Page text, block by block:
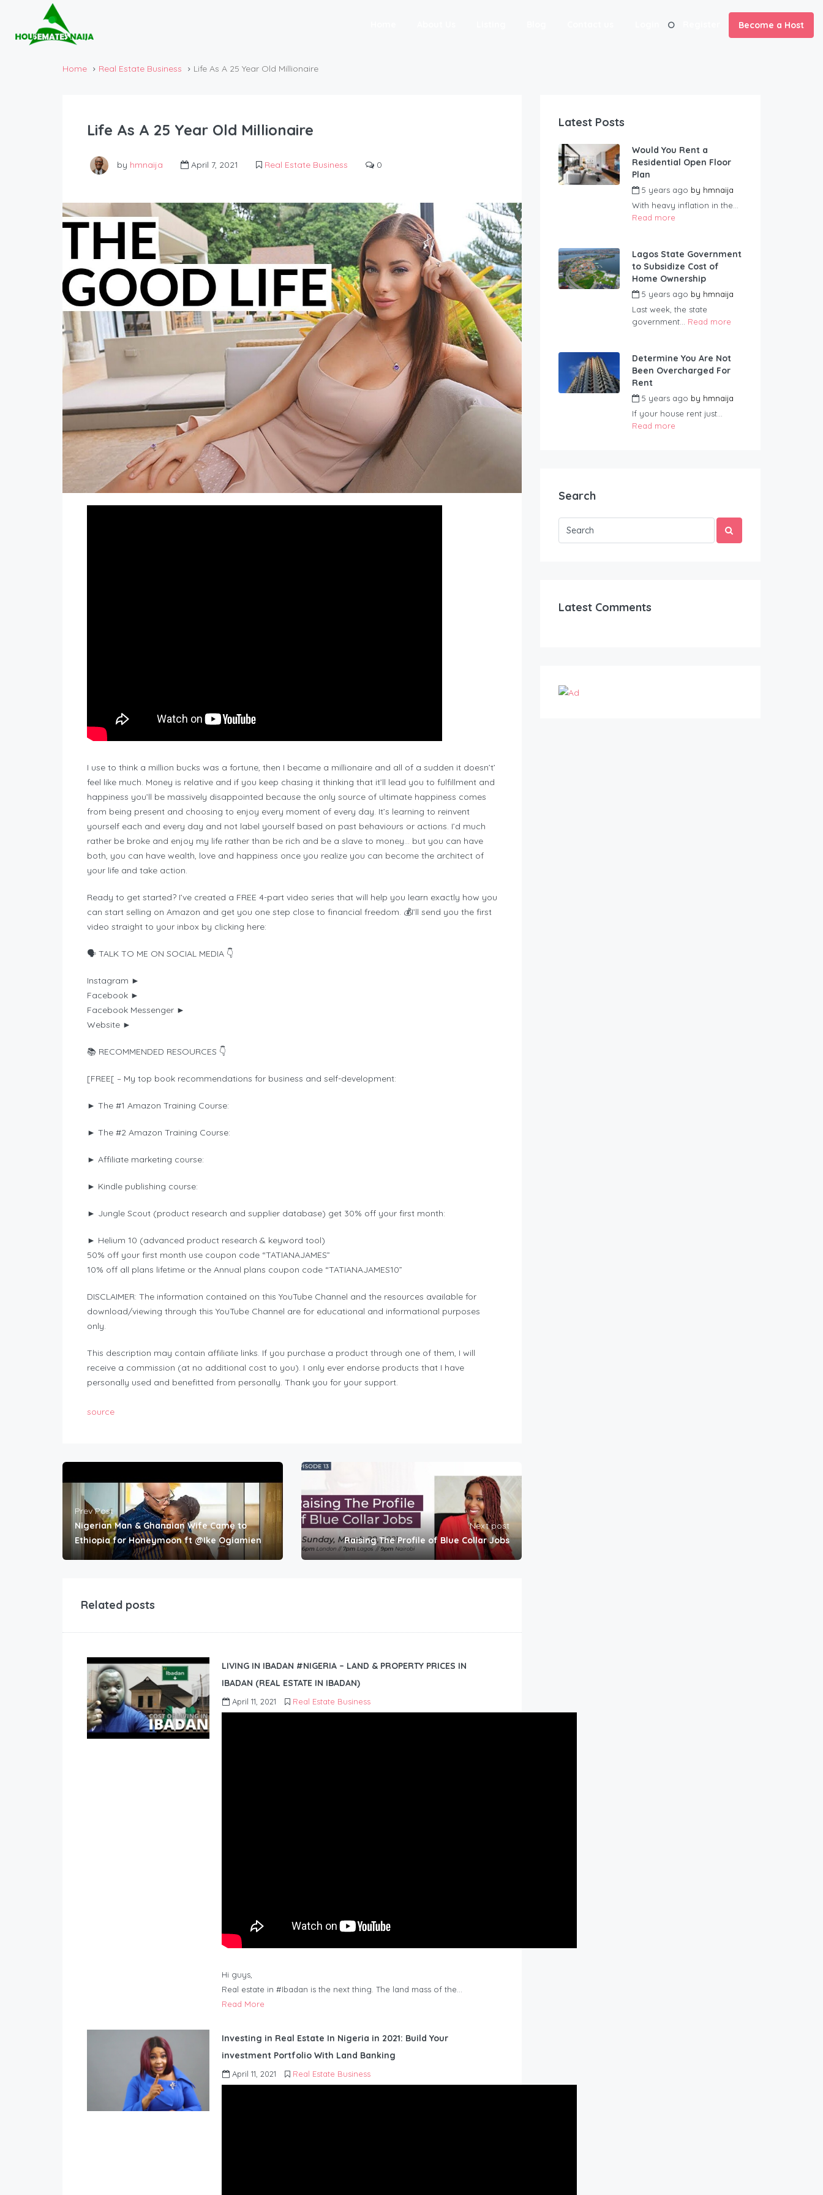
Become a Host
Home Real Estate Business Life As A 25 Year Old Millionaire
Life As A 25 Year Old Millionaire
by hmnaija April 7, 2021 Real Estate Business 0
I use to think a million bucks was a fortune, then I became a millionaire and all of a sudden it doesn’t’
feel like much. Money is relative and if you keep chasing it thinking that it’ll lead you to fulfillment and
happiness you’ll be massively disappointed because the only source of ultimate happiness comes
from being present and choosing to enjoy every moment of every day. It’s learning to reinvent
yourself each and every day and not label yourself based on past behaviours or actions. I’d much
rather be broke and enjoy my life rather than be rich and be a slave to money… but you can have
both, you can have wealth, love and happiness once you realize you can become the architect of
your life and take action.
Ready to get started? I’ve created a FREE 4-part video series that will help you learn exactly how you
can start selling on Amazon and get you one step close to financial freedom. 💰I’ll send you the first
video straight to your inbox by clicking here:
🗣️ TALK TO ME ON SOCIAL MEDIA 👇
Instagram ►
Facebook ►
Facebook Messenger ►
Website ►
📚 RECOMMENDED RESOURCES 👇
[FREE[ – My top book recommendations for business and self-development:
► The #1 Amazon Training Course:
► The #2 Amazon Training Course:
► Affiliate marketing course:
► Kindle publishing course:
► Jungle Scout (product research and supplier database) get 30% off your first month:
► Helium 10 (advanced product research & keyword tool)
50% off your first month use coupon code “TATIANAJAMES”
10% off all plans lifetime or the Annual plans coupon code “TATIANAJAMES10”
DISCLAIMER: The information contained on this YouTube Channel and the resources available for
download/viewing through this YouTube Channel are for educational and informational purposes
only.
This description may contain affiliate links. If you purchase a product through one of them, I will
receive a commission (at no additional cost to you). I only ever endorse products that I have
personally used and benefitted from personally. Thank you for your support.
source
Prev Post
Nigerian Man & Ghanaian Wife Came to
Ethiopia for Honeymoon ft @Ike Ogiamien
Next post
Raising The Profile of Blue Collar Jobs
Related posts
LIVING IN IBADAN #NIGERIA – LAND & PROPERTY PRICES IN
IBADAN (REAL ESTATE IN IBADAN)
April 11, 2021 Real Estate Business
Hi guys,
Real estate in #Ibadan is the next thing. The land mass of the…
Read More
Investing in Real Estate In Nigeria in 2021: Build Your
investment Portfolio With Land Banking
April 11, 2021 Real Estate Business
Latest Posts
Would You Rent a
Residential Open Floor
Plan
5 years ago by hmnaija
With heavy inflation in the...
Read more
Lagos State Government
to Subsidize Cost of
Home Ownership
5 years ago by hmnaija
Last week, the state
government... Read more
Determine You Are Not
Been Overcharged For
Rent
5 years ago by hmnaija
If your house rent just...
Read more
Search
Latest Comments